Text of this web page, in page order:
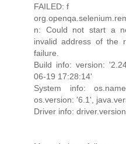
FAILED: f
n: Could not start a
invalid address of the
failure.
Build info: version:
06-19 17:28:14'
System info:
os.version: '6.1',
Driver info: